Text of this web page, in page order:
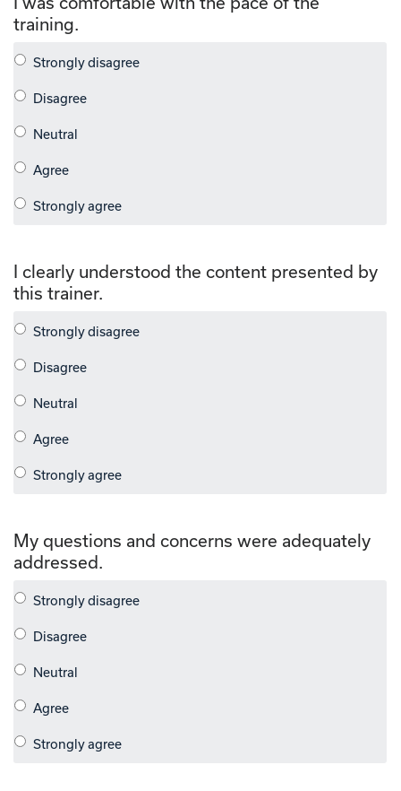
training.
I clearly understood the content presented by
this trainer.
My questions and concerns were adequately
addressed.